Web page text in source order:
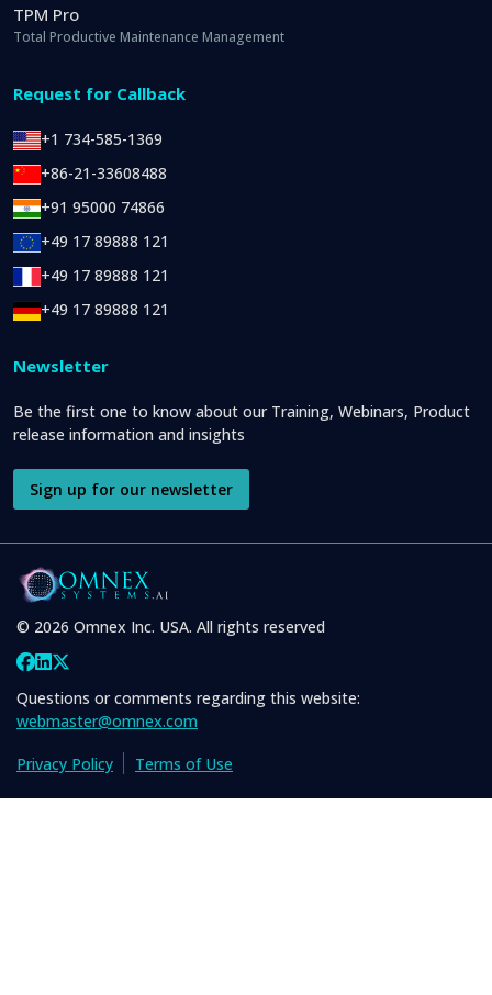
TPM Pro
Total Productive Maintenance Management
Request for Callback
+1 734-585-1369
+86-21-33608488
+91 95000 74866
+49 17 89888 121
+49 17 89888 121
+49 17 89888 121
Newsletter
Be the first one to know about our Training, Webinars, Product
release information and insights
Sign up for our newsletter
© 2026 Omnex Inc. USA. All rights reserved
Questions or comments regarding this website:
webmaster@omnex.com
Privacy Policy Terms of Use